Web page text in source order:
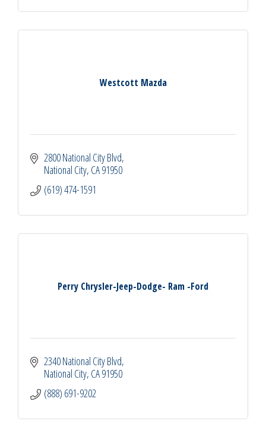
Westcott Mazda
2800 National City Blvd
National City CA91950
(619) 474-1591
Perry Chrysler-Jeep-Dodge- Ram -Ford
2340 National City Blvd
National City CA91950
(888) 691-9202